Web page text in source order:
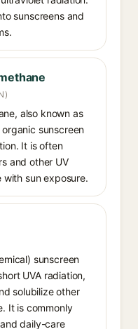
sunscreens and
also known as
sunscreen
It is often
and other UV
sun exposure.
sunscreen
UVA radiation,
solubilize other
It is commonly
daily-care